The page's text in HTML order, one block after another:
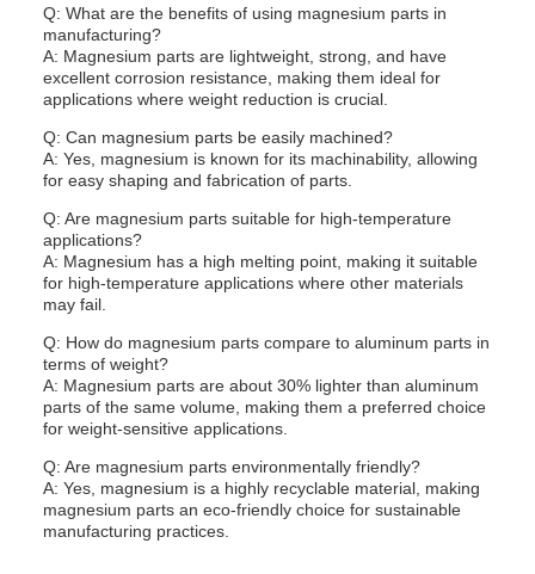
Q: What are the benefits of using magnesium parts in
manufacturing?
A: Magnesium parts are lightweight, strong, and have
excellent corrosion resistance, making them ideal for
applications where weight reduction is crucial.
Q: Can magnesium parts be easily machined?
A: Yes, magnesium is known for its machinability, allowing
for easy shaping and fabrication of parts.
Q: Are magnesium parts suitable for high-temperature
applications?
A: Magnesium has a high melting point, making it suitable
for high-temperature applications where other materials
may fail.
Q: How do magnesium parts compare to aluminum parts in
terms of weight?
A: Magnesium parts are about 30% lighter than aluminum
parts of the same volume, making them a preferred choice
for weight-sensitive applications.
Q: Are magnesium parts environmentally friendly?
A: Yes, magnesium is a highly recyclable material, making
magnesium parts an eco-friendly choice for sustainable
manufacturing practices.